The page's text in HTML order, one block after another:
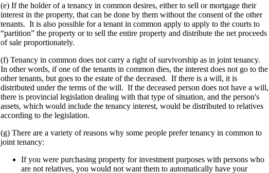
(e) If the holder of a tenancy in common desires, either to sell or mortgage their
interest in the property, that can be done by them without the consent of the other
tenants. It is also possible for a tenant in common apply to apply to the courts to
“partition” the property or to sell the entire property and distribute the net proceeds
of sale proportionately.
(f) Tenancy in common does not carry a right of survivorship as in joint tenancy.
In other words, if one of the tenants in common dies, the interest does not go to the
other tenants, but goes to the estate of the deceased. If there is a will, it is
distributed under the terms of the will. If the deceased person does not have a will,
there is provincial legislation dealing with that type of situation, and the person's
assets, which would include the tenancy interest, would be distributed to relatives
according to the legislation.
(g) There are a variety of reasons why some people prefer tenancy in common to
joint tenancy:
If you were purchasing property for investment purposes with persons who
are not relatives, you would not want them to automatically have your